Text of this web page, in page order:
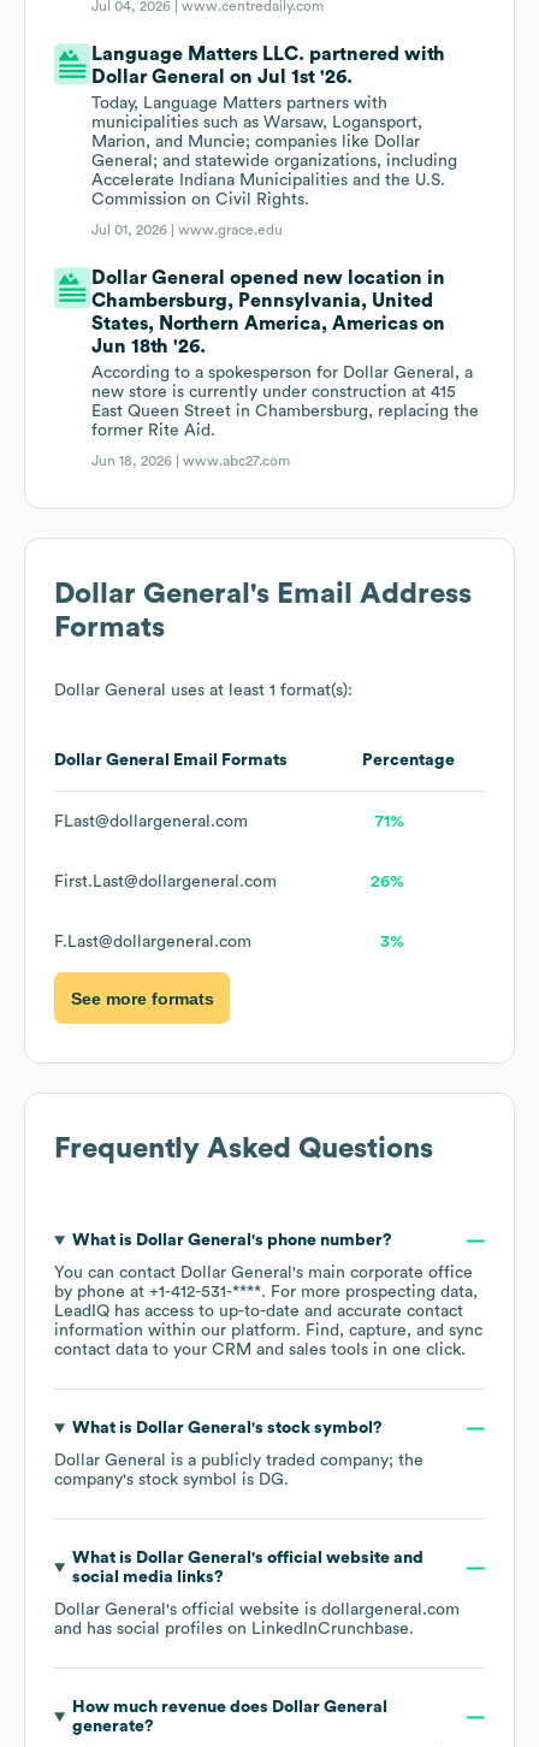
Jul 04, 2026 |www.centredaily.com
Language Matters LLC. partnered with
Dollar General on Jul 1st '26.
Today, Language Matters partners with
municipalities such as Warsaw, Logansport,
Marion, and Muncie; companies like Dollar
General; and statewide organizations, including
Accelerate Indiana Municipalities and the U.S.
Commission on Civil Rights.
Jul 01, 2026 |www.grace.edu
Dollar General opened new location in
Chambersburg, Pennsylvania, United
States, Northern America, Americas on
Jun 18th '26.
According to a spokesperson for Dollar General, a
new store is currently under construction at 415
East Queen Street in Chambersburg, replacing the
former Rite Aid.
Jun 18, 2026 |www.abc27.com
Dollar General 's Email Address
Formats
Dollar General uses at least 1 format(s):
Dollar General Email Formats Percentage
FLast@dollargeneral.com 71%
First.Last@dollargeneral.com 26%
F.Last@dollargeneral.com 3%
See more formats
Frequently Asked Questions
What is Dollar General 's phone number?
You can contact Dollar General 's main corporate office
by phone at +1-412-531-****. For more prospecting data,
LeadIQ has access to up-to-date and accurate contact
information within our platform. Find, capture, and sync
contact data to your CRM and sales tools in one click.
What is Dollar General 's stock symbol?
Dollar General
is a publicly traded company; the
company's stock symbol is DG.
What is Dollar General 's official website and
social media links?
Dollar General 's official website is dollargeneral.com
and has social profiles on LinkedInCrunchbase.
How much revenue does Dollar General
generate?